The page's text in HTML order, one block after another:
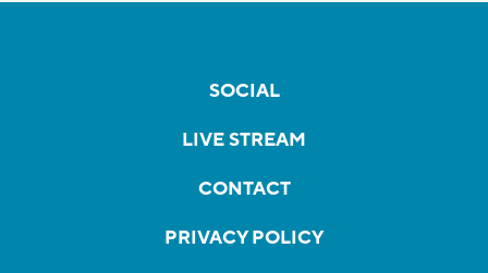
SOCIAL
LIVE STREAM
CONTACT
PRIVACY POLICY